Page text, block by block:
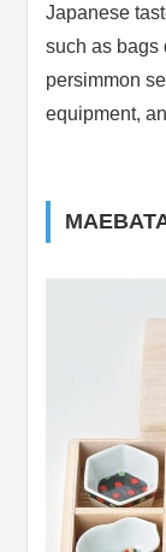
Japanese
such as bags
persimmon
equipment,